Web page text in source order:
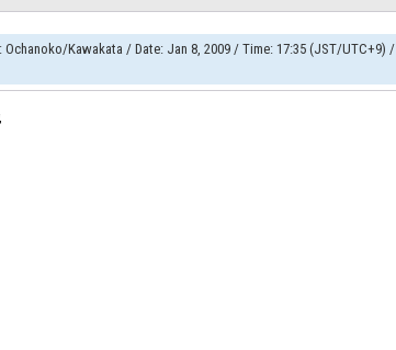
: Ochanoko/Kawakata / Date: Jan 8, 2009 / Time: 17:35 (JST/UTC+9) /